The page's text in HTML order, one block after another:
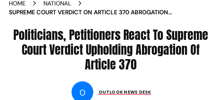
HOME
NATIONAL
SUPREME COURT VERDICT ON ARTICLE 370 ABROGATION
NARENDRA MODI NEWS
Politicians, Petitioners React To Supreme
Court Verdict Upholding Abrogation Of
Article 370
O OUTLOOK NEWS DESK